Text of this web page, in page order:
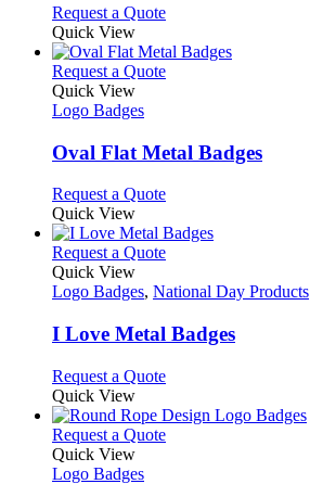
product
be
on
the
Request a QuoteThis
has
multiple
may
be
on
the
product
page
Quick View
Request a QuoteThis
variants.
The
may
be
chosen
on
the
product
page
Quick View
Logo Badges
Oval Flat Metal Badges
Request a QuoteThis
has
multiple
The
may
be
on
the
product
page
Quick View
Request a QuoteThis
has
variants.
The
may
be
chosen
on
Quick View
Logo Badges, National Day Products
I Love Metal Badges
Request a QuoteThis
has
multiple
Quick View
Request a QuoteThis
Quick View
Logo Badges